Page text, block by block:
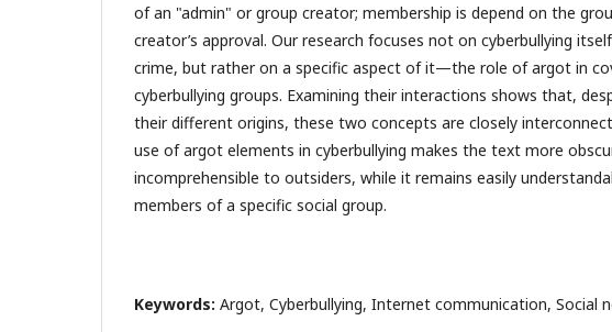
of an "admin" or group creator; membership is depend on the
creator’s approval. Our research focuses not on cyberbullying
crime, but rather on a specific aspect of it—the role of argot in
cyberbullying groups. Examining their interactions shows that,
their different origins, these two concepts are closely
use of argot elements in cyberbullying makes the text more
incomprehensible to outsiders, while it remains easily
members of a specific social group.
Keywords: Argot, Cyberbullying, Internet communication, Social